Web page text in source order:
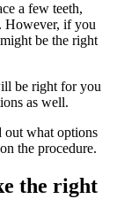
a few teeth,
However, if you
be the right
be right for you
as well.
out what options
the procedure.
the right